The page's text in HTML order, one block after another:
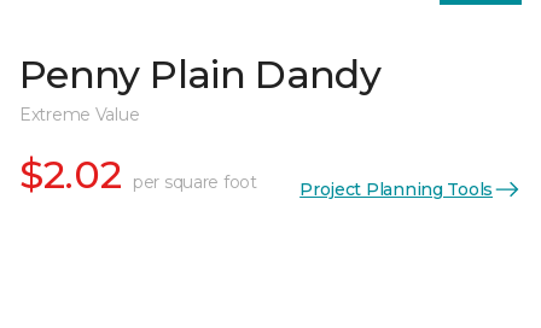
Penny Plain Dandy
Extreme Value
$2.02 per square foot Project Planning Tools